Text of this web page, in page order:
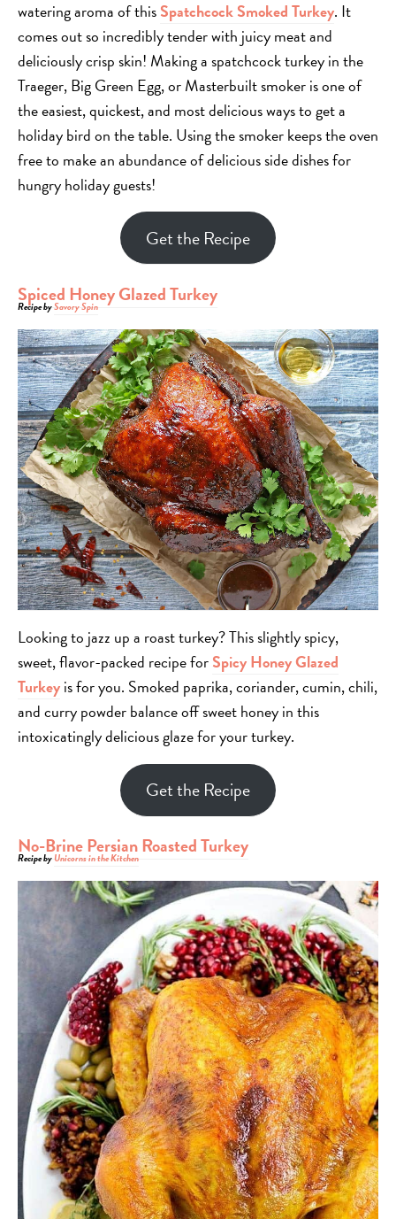
watering aroma of thisSpatchcock Smoked Turkey. It
comes out so incredibly tender with juicy meat and
deliciously crisp skin! Making a spatchcock turkey in the
Traeger, Big Green Egg, or Masterbuilt smoker is one of
the easiest, quickest, and most delicious ways to get a
holiday bird on the table. Using the smoker keeps the oven
free to make an abundance of delicious side dishes for
hungry holiday guests!
Get the Recipe
Spiced Honey Glazed Turkey
Recipe bySavory Spin
Looking to jazz up a roast turkey? This slightly spicy,
sweet, flavor-packed recipe forSpicy Honey Glazed
Turkeyis for you. Smoked paprika, coriander, cumin, chili,
and curry powder balance off sweet honey in this
intoxicatingly delicious glaze for your turkey.
Get the Recipe
No-Brine Persian Roasted Turkey
Recipe byUnicorns in the Kitchen